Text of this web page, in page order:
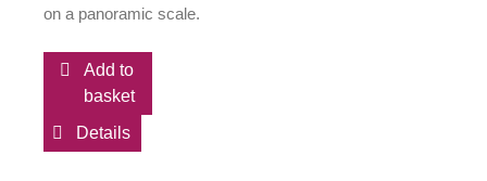
on a panoramic scale.
Add to
basket
Details